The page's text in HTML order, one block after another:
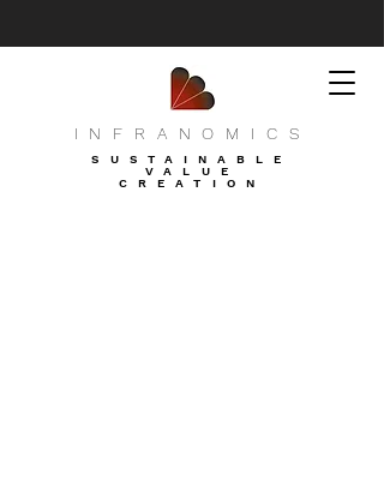
INFRANOMICS
SUSTAINABLE
VALUE
CREATION